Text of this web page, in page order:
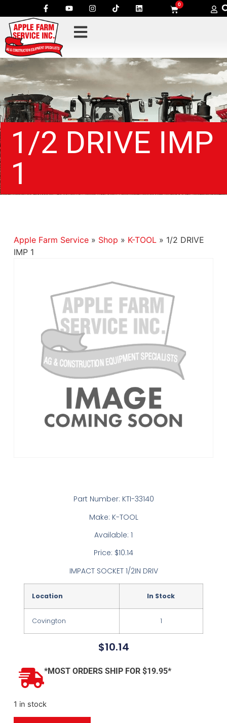
0
1/2 DRIVE IMP
1
Apple Farm Service» Shop » K-TOOL » 1/2 DRIVE
IMP 1
Part Number: KTI-33140
Make: K-TOOL
Available: 1
Price: $10.14
IMPACT SOCKET 1/2IN DRIV
Location In Stock
Covington 1
$10.14
*MOST ORDERS SHIP FOR $19.95*
1 in stock